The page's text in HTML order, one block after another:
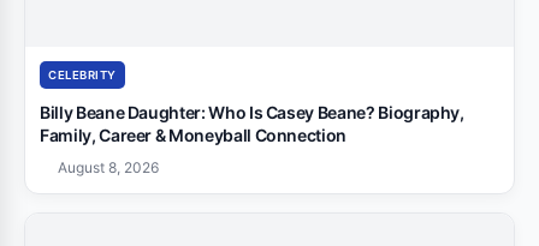
CELEBRITY
Billy Beane Daughter: Who Is Casey Beane? Biography,
Family, Career & Moneyball Connection
August 8, 2026